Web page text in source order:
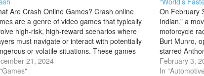
Are Crash Online Games? Crash online
are a genre of video games that typically
high-risk, high-reward scenarios where
must navigate or interact with potentially
or volatile situations. These games
feature an element of speed, precision, or
where players need to avoid crashing
21, 2024
On February
Indian,” a
motorcycle
Burt Munro,
starred
sexagenarian
speed
February 3,
In